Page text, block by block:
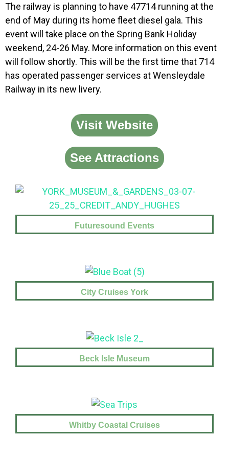
The railway is planning to have 47714 running at the
end of May during its home fleet diesel gala. This
event will take place on the Spring Bank Holiday
weekend, 24-26 May. More information on this event
will follow shortly. This will be the first time that 714
has operated passenger services at Wensleydale
Railway in its new livery.
Visit Website
See Attractions
Futuresound Events
City Cruises York
Beck Isle Museum
Whitby Coastal Cruises